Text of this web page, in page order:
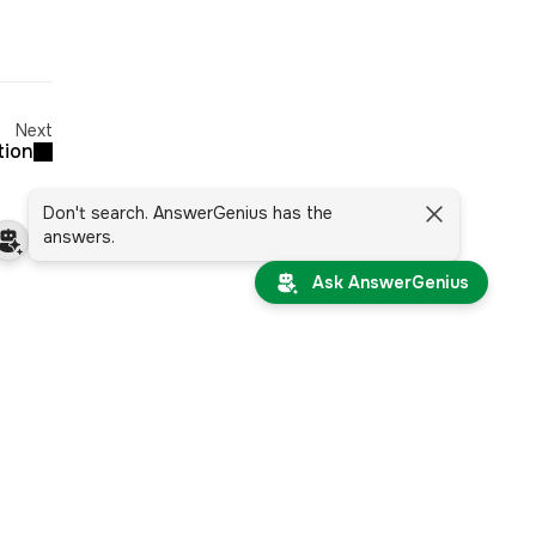
Next
Don't search. AnswerGenius has the
answers.
Ask AnswerGenius